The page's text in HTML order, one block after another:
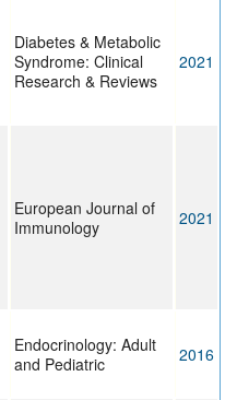
Diabetes & Metabolic
Syndrome: Clinical
Research & Reviews
2021
European Journal of
Immunology
2021
Endocrinology: Adult
and Pediatric
2016